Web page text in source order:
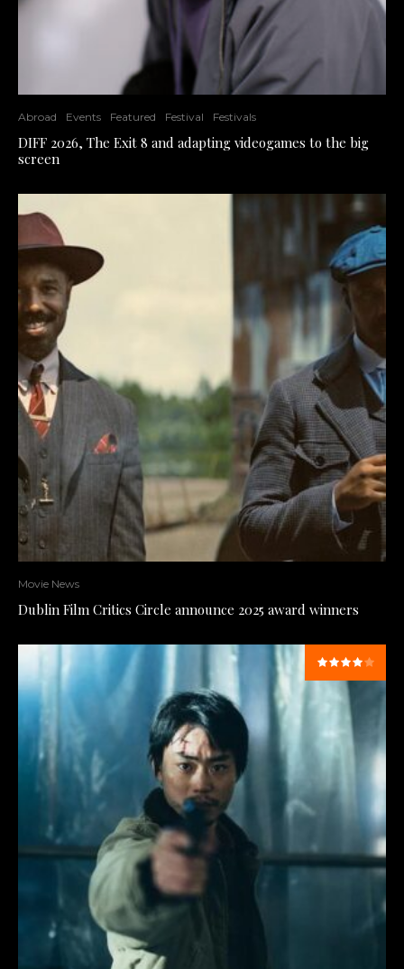
Abroad Events Featured Festival Festivals
DIFF 2026, The Exit 8 and adapting videogames to the big
screen
Movie News
Dublin Film Critics Circle announce 2025 award winners